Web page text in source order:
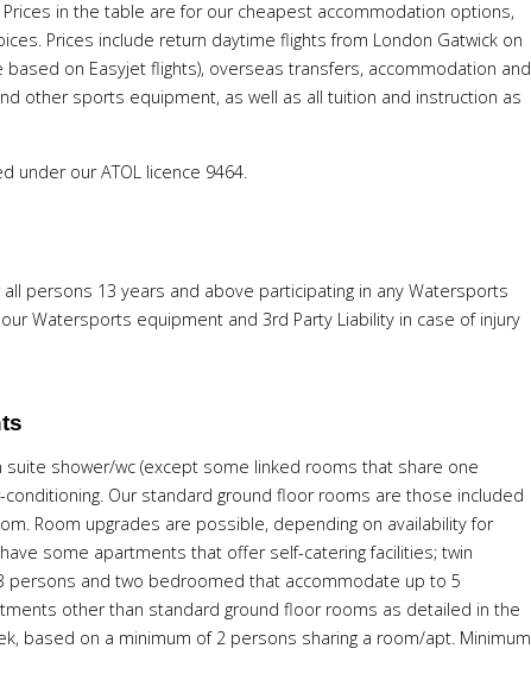
in the table are for our cheapest accommodation options,
Prices include return daytime flights from London Gatwick on
on Easyjet flights), overseas transfers, accommodation and
other sports equipment, as well as all tuition and instruction as
under our ATOL licence 9464.
persons 13 years and above participating in any Watersports
Watersports equipment and 3rd Party Liability in case of injury
shower/wc (except some linked rooms that share one
Our standard ground floor rooms are those included
Room upgrades are possible, depending on availability for
some apartments that offer self-catering facilities; twin
and two bedroomed that accommodate up to 5
other than standard ground floor rooms as detailed in the
based on a minimum of 2 persons sharing a room/apt. Minimum